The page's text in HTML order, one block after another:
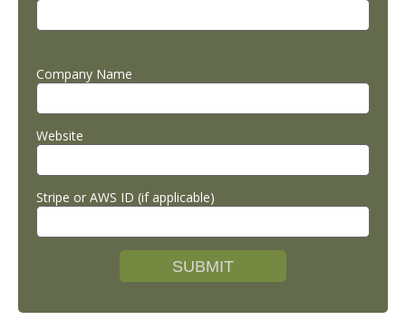
Company Name
Website
Stripe or AWS ID (if applicable)